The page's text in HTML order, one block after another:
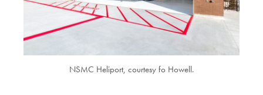
NSMC Heliport, courtesy fo Howell.